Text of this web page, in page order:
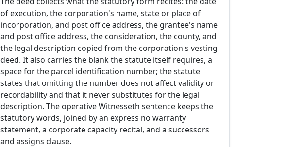
of execution, the corporation's name, state or place of
incorporation, and post office address, the grantee's name
and post office address, the consideration, the county, and
the legal description copied from the corporation's vesting
deed. It also carries the blank the statute itself requires, a
space for the parcel identification number; the statute
states that omitting the number does not affect validity or
recordability and that it never substitutes for the legal
description. The operative Witnesseth sentence keeps the
statutory words, joined by an express no warranty
statement, a corporate capacity recital, and a successors
and assigns clause.